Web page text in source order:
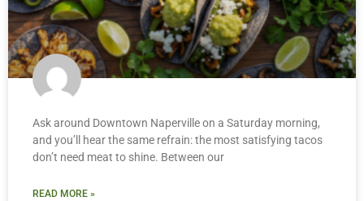
Ask around Downtown Naperville on a Saturday morning,
and you’ll hear the same refrain: the most satisfying tacos
don’t need meat to shine. Between our
READ MORE »